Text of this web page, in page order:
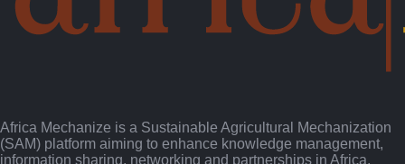
Africa Mechanize is a Sustainable Agricultural Mechanization
(SAM) platform aiming to enhance knowledge management,
information sharing, networking and partnerships in Africa.